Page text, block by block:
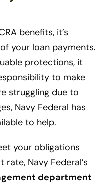
benefits, it’s
your loan payments.
protections, it
to make
struggling due to
Navy Federal has
to help.
your obligations
Navy Federal’s
department